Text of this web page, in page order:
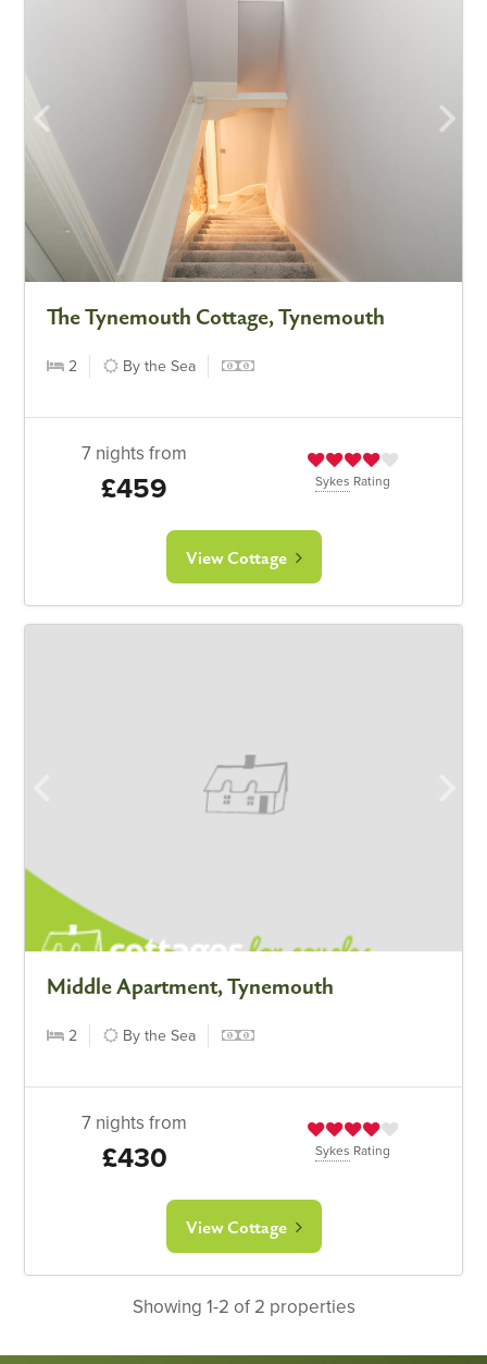
The Tynemouth Cottage, Tynemouth
2 By the Sea
7 nights from
£459 Sykes Rating
View Cottage
Middle Apartment, Tynemouth
2 By the Sea
7 nights from
£430 Sykes Rating
View Cottage
Showing 1-2 of 2 properties